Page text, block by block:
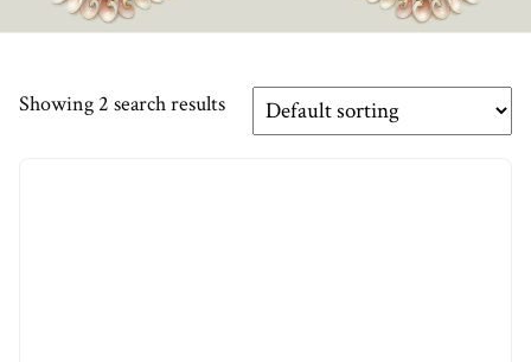
Showing 2 search results